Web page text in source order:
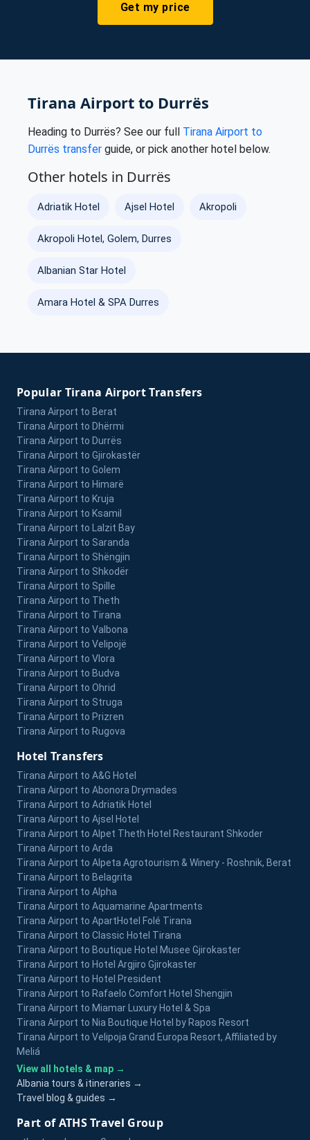
Get my price
Tirana Airport to Durrës
Heading to Durrës? See our full Tirana Airport to
Durrës transfer guide, or pick another hotel below.
Other hotels in Durrës
Adriatik Hotel Ajsel Hotel Akropoli
Akropoli Hotel, Golem, Durres
Albanian Star Hotel
Amara Hotel & SPA Durres
Popular Tirana Airport Transfers
Tirana Airport to Berat
Tirana Airport to Dhërmi
Tirana Airport to Durrës
Tirana Airport to Gjirokastër
Tirana Airport to Golem
Tirana Airport to Himarë
Tirana Airport to Kruja
Tirana Airport to Ksamil
Tirana Airport to Lalzit Bay
Tirana Airport to Saranda
Tirana Airport to Shëngjin
Tirana Airport to Shkodër
Tirana Airport to Spille
Tirana Airport to Theth
Tirana Airport to Tirana
Tirana Airport to Valbona
Tirana Airport to Velipojë
Tirana Airport to Vlora
Tirana Airport to Budva
Tirana Airport to Ohrid
Tirana Airport to Struga
Tirana Airport to Prizren
Tirana Airport to Rugova
Hotel Transfers
Tirana Airport to A&G Hotel
Tirana Airport to Abonora Drymades
Tirana Airport to Adriatik Hotel
Tirana Airport to Ajsel Hotel
Tirana Airport to Alpet Theth Hotel Restaurant Shkoder
Tirana Airport to Arda
Tirana Airport to Alpeta Agrotourism & Winery - Roshnik, Berat
Tirana Airport to Belagrita
Tirana Airport to Alpha
Tirana Airport to Aquamarine Apartments
Tirana Airport to ApartHotel Folé Tirana
Tirana Airport to Classic Hotel Tirana
Tirana Airport to Boutique Hotel Musee Gjirokaster
Tirana Airport to Hotel Argjiro Gjirokaster
Tirana Airport to Hotel President
Tirana Airport to Rafaelo Comfort Hotel Shengjin
Tirana Airport to Miamar Luxury Hotel & Spa
Tirana Airport to Nia Boutique Hotel by Rapos Resort
Tirana Airport to Velipoja Grand Europa Resort, Affiliated by
Meliá
View all hotels & map →
Albania tours & itineraries →
Travel blog & guides →
Part of ATHS Travel Group